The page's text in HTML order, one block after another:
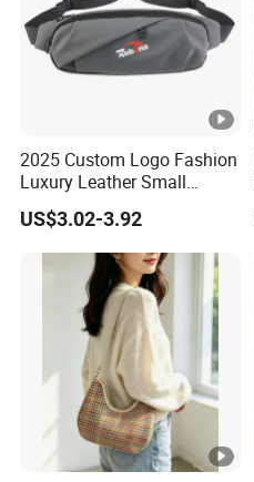
2025 Custom Logo Fashion
Luxury Leather Small
Crossbody Chest Belt Hip
Bum Bag Hiking Pouch
Fanny Pack Outdoor Travel
Gym Sport Running Waist
Bag for Men
US$3.02-3.92